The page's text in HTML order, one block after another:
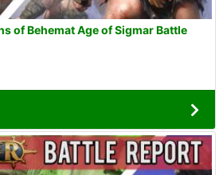
of Behemat Age of Sigmar Battle